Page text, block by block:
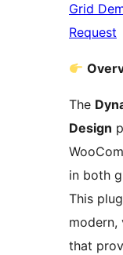
Grid
Request
The
Design
in both
This
modern,
that